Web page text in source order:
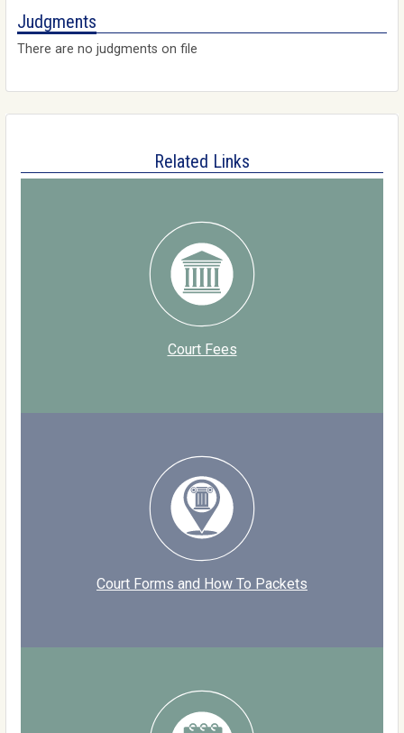
Judgments
There are no judgments on file
Related Links
Court Fees
Court Forms and How To Packets